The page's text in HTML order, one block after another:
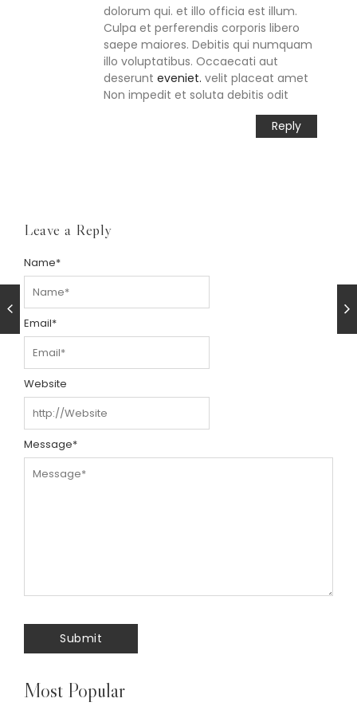
dolorum qui. et illo officia est illum.
Culpa et perferendis corporis libero
saepe maiores. Debitis qui numquam
illo voluptatibus. Occaecati aut
deserunt eveniet. velit placeat amet
Non impedit et soluta debitis odit
Reply
Leave a Reply
Message*
Name*
Email*
Website
Most Popular